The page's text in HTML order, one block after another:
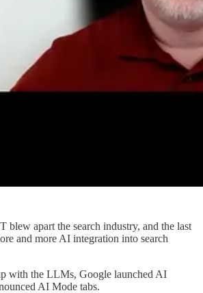
blew apart the search industry, and the last
and more AI integration into search
with the LLMs, Google launched AI
AI Mode tabs.